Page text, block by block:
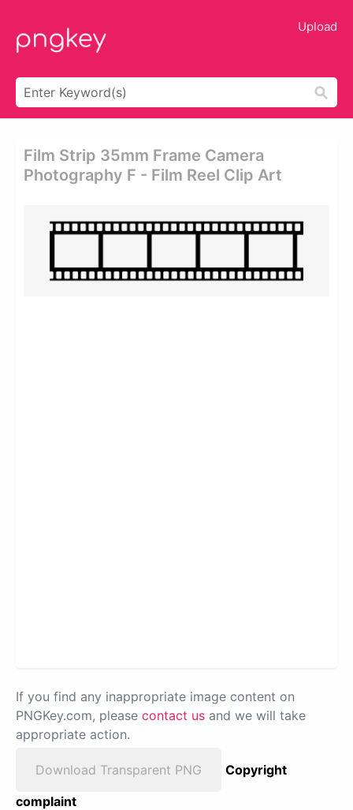
Upload
Film Strip 35mm Frame Camera
Photography F - Film Reel Clip Art
If you find any inappropriate image content on
PNGKey.com, please contact us and we will take
appropriate action.
Download Transparent PNG
Copyright
complaint